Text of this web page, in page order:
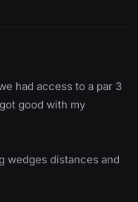
had access to a par 3
good with my
wedges distances and